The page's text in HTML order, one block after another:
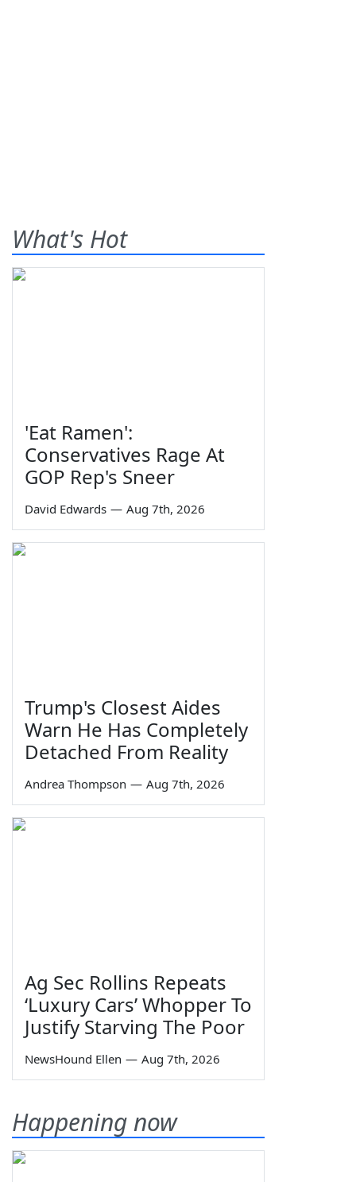
What's Hot
'Eat Ramen':
Conservatives Rage At
GOP Rep's Sneer
David Edwards — Aug 7th, 2026
Trump's Closest Aides
Warn He Has Completely
Detached From Reality
Andrea Thompson — Aug 7th, 2026
Ag Sec Rollins Repeats
‘Luxury Cars’ Whopper To
Justify Starving The Poor
NewsHound Ellen — Aug 7th, 2026
Happening now